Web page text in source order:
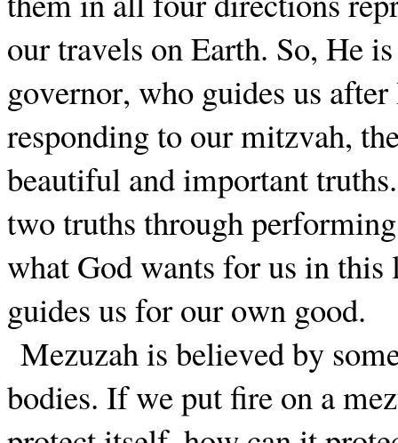
our travels on Earth. So, He
governor, who guides us
responding to our mitzvah,
beautiful and important
two truths through
what God wants for us in
guides us for our own good.
Mezuzah is believed by
bodies. If we put fire on a